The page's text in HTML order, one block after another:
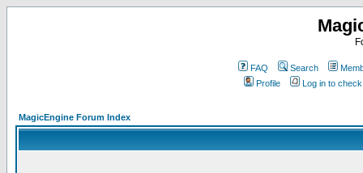
FAQ Search
Profile
Log in to
MagicEngine Forum Index